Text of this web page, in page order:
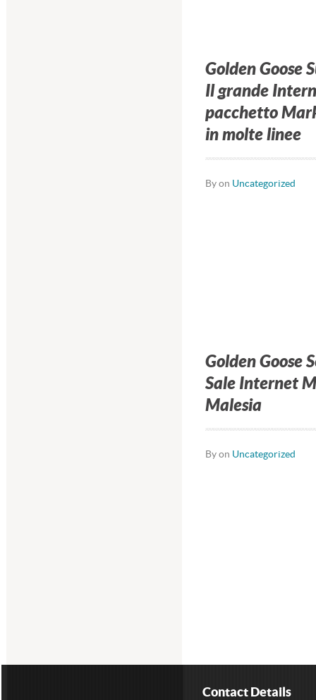
Golden Goose
Il grande
pacchetto
in molte linee
By on Uncategorized
Golden Goose
Sale Internet
Malesia
By on Uncategorized
Contact Details